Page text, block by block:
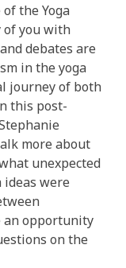
the Yoga
of you with
debates are
in the yoga
journey of both
this post-
more about
unexpected
were
an opportunity
on the